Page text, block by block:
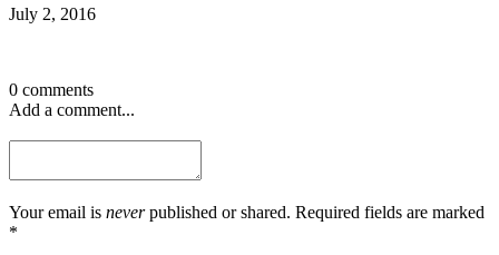
July 2, 2016
0 comments
Add a comment...
Your email is neverpublished or shared. Required fields are marked
*